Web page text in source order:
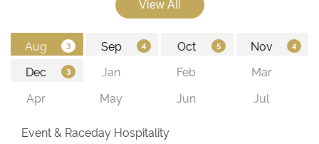
Event & Raceday Hospitality